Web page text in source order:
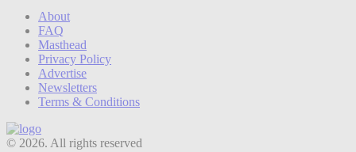
About
FAQ
Masthead
Privacy Policy
Advertise
Newsletters
Terms & Conditions
© 2026. All rights reserved